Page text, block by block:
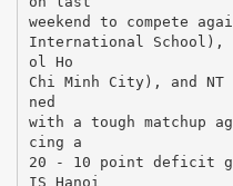
weekend to compete
International School),
ol Ho
Chi Minh City), and NT
ned
with a tough matchup
cing a
20 - 10 point deficit
IS Hanoi